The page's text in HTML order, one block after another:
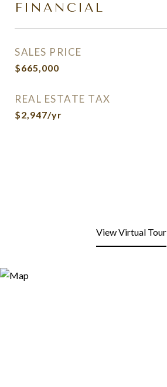
FINANCIAL
SALES PRICE
$665,000
REAL ESTATE TAX
$2,947/yr
View Virtual Tour